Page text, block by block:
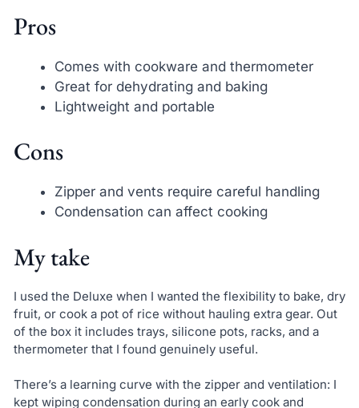
Pros
Comes with cookware and thermometer
Great for dehydrating and baking
Lightweight and portable
Cons
Zipper and vents require careful handling
Condensation can affect cooking
My take
I used the Deluxe when I wanted the flexibility to bake, dry
fruit, or cook a pot of rice without hauling extra gear. Out
of the box it includes trays, silicone pots, racks, and a
thermometer that I found genuinely useful.
There’s a learning curve with the zipper and ventilation: I
kept wiping condensation during an early cook and